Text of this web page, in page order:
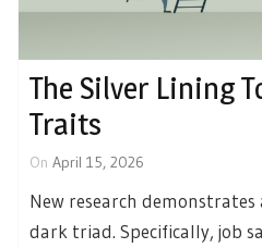
The Silver Lining
Traits
On April 15, 2026
New research
dark triad. Specifically, job